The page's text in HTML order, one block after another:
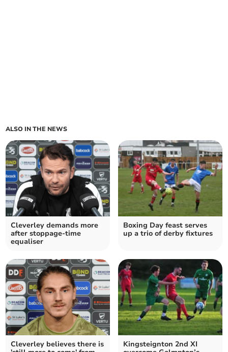
ALSO IN THE NEWS
Cleverley demands more
after stoppage-time
equaliser
Boxing Day feast serves
up a trio of derby fixtures
Cleverley believes there is
Kingsteignton 2nd XI